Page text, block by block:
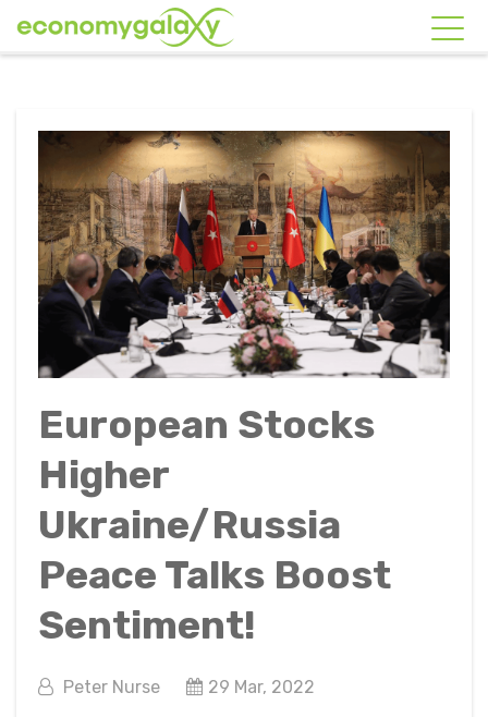
European Stocks
Higher
Ukraine/Russia
Peace Talks Boost
Sentiment!
Peter Nurse 29 Mar, 2022